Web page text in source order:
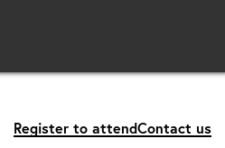
Register to attendContact us